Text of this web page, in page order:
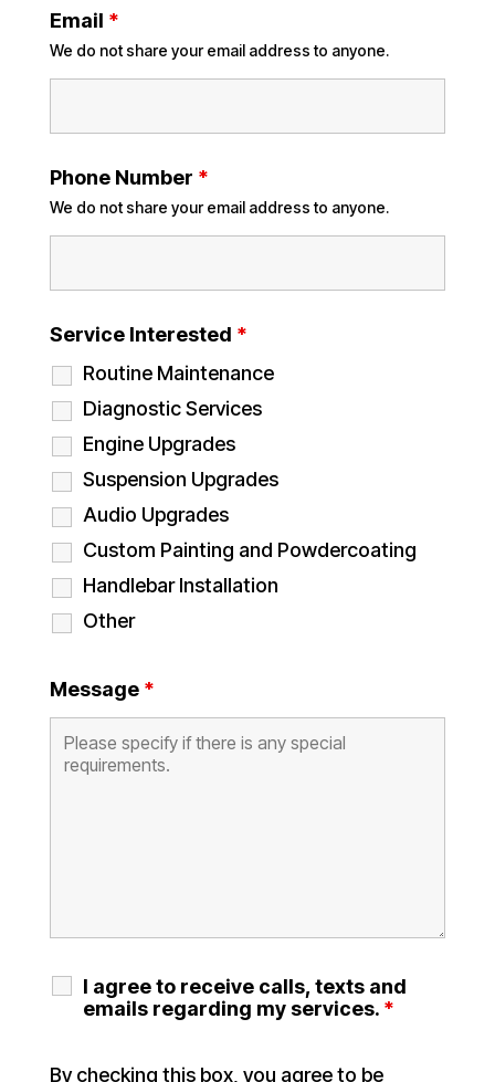
Email *
We do not share your email address to anyone.
Phone Number *
We do not share your email address to anyone.
Service Interested *
Routine Maintenance
Diagnostic Services
Engine Upgrades
Suspension Upgrades
Audio Upgrades
Custom Painting and Powdercoating
Handlebar Installation
Other
Message *
I agree to receive calls, texts and
emails regarding my services. *
By checking this box, you agree to be